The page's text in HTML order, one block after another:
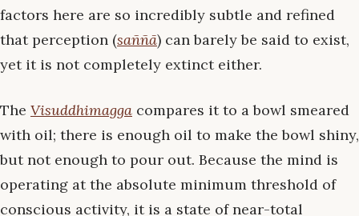
factors here are so incredibly subtle and refined
that perception (saññā) can barely be said to exist,
yet it is not completely extinct either.
The Visuddhimagga compares it to a bowl smeared
with oil; there is enough oil to make the bowl shiny,
but not enough to pour out. Because the mind is
operating at the absolute minimum threshold of
conscious activity, it is a state of near-total